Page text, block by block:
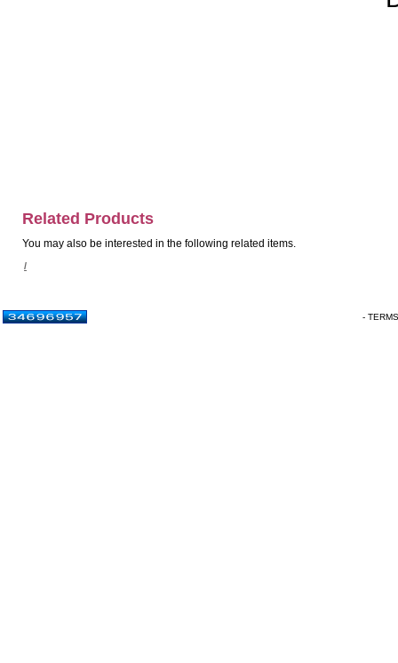
Related Products
You may also be interested in the following related items.
/
-